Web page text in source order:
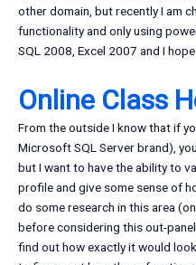
other domain, but recently I am
functionality and only using
SQL 2008, Excel 2007 and I
Online Class
From the outside I know that if
Microsoft SQL Server brand),
but I want to have the ability to
profile and give some sense of
do some research in this area
before considering this out-
find out how exactly it would